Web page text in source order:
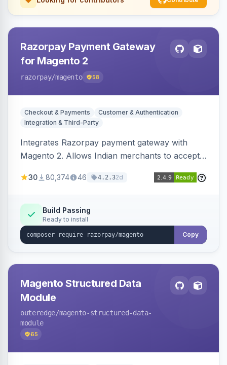
Razorpay Payment Gateway
for Magento 2
razorpay/magento 58
Checkout & Payments
Customer & Authentication
Integration & Third-Party
Integrates Razorpay payment gateway with
Magento 2. Allows Indian merchants to accept
3D Secure.
30 80,374 46 4.2.32d
Build Passing
Ready to install
Copy
Magento Structured Data
Module
outeredge/magento-structured-data-
module
65